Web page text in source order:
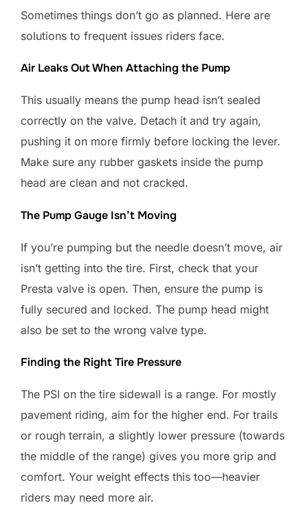
Sometimes things don’t go as planned. Here are
solutions to frequent issues riders face.
Air Leaks Out When Attaching the Pump
This usually means the pump head isn’t sealed
correctly on the valve. Detach it and try again,
pushing it on more firmly before locking the lever.
Make sure any rubber gaskets inside the pump
head are clean and not cracked.
The Pump Gauge Isn’t Moving
If you’re pumping but the needle doesn’t move, air
isn’t getting into the tire. First, check that your
Presta valve is open. Then, ensure the pump is
fully secured and locked. The pump head might
also be set to the wrong valve type.
Finding the Right Tire Pressure
The PSI on the tire sidewall is a range. For mostly
pavement riding, aim for the higher end. For trails
or rough terrain, a slightly lower pressure (towards
the middle of the range) gives you more grip and
comfort. Your weight effects this too—heavier
riders may need more air.